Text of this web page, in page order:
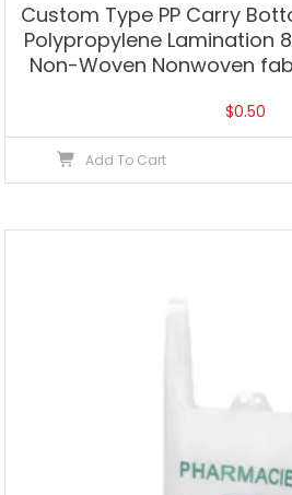
Custom Type PP Carry
Polypropylene Lamination
Non-Woven Nonwoven
$0.50
Add To Cart